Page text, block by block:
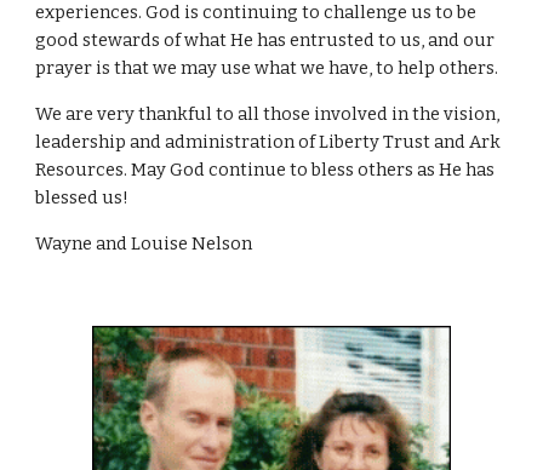
experiences. God is continuing to challenge us to be
good stewards of what He has entrusted to us, and our
prayer is that we may use what we have, to help others.
We are very thankful to all those involved in the vision,
leadership and administration of Liberty Trust and Ark
Resources. May God continue to bless others as He has
blessed us!
Wayne and Louise Nelson